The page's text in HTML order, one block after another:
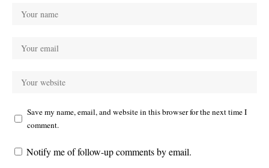
Save my name, email, and website in this browser for the next time I
comment.
Notify me of follow-up comments by email.